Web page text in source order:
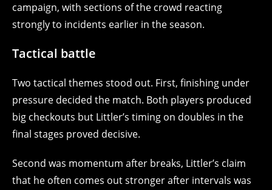
campaign, with sections of the crowd reacting
strongly to incidents earlier in the season.
Tactical battle
Two tactical themes stood out. First, finishing under
pressure decided the match. Both players produced
big checkouts but Littler’s timing on doubles in the
final stages proved decisive.
Second was momentum after breaks, Littler’s claim
that he often comes out stronger after intervals was